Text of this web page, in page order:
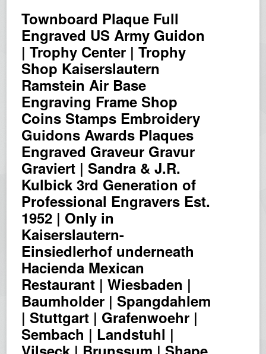
Townboard Plaque Full
Engraved US Army Guidon
| Trophy Center | Trophy
Shop Kaiserslautern
Ramstein Air Base
Engraving Frame Shop
Coins Stamps Embroidery
Guidons Awards Plaques
Engraved Graveur Gravur
Graviert | Sandra & J.R.
Kulbick 3rd Generation of
Professional Engravers Est.
1952 | Only in
Kaiserslautern-
Einsiedlerhof underneath
Hacienda Mexican
Restaurant | Wiesbaden |
Baumholder | Spangdahlem
| Stuttgart | Grafenwoehr |
Sembach | Landstuhl |